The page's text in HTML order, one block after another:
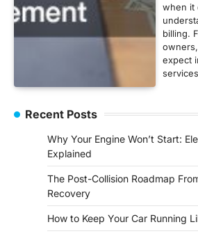
when it
billing.
expect
Recent Posts
Why Your Engine Won’t Start:
Explained
The Post-Collision Roadmap
Recovery
How to Keep Your Car Running